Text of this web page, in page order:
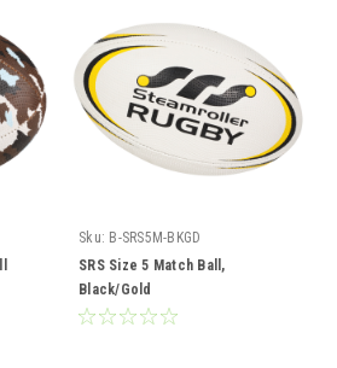
Sku: B-SRS5M-BKGD
SRS Size 5 Match Ball,
Black/Gold